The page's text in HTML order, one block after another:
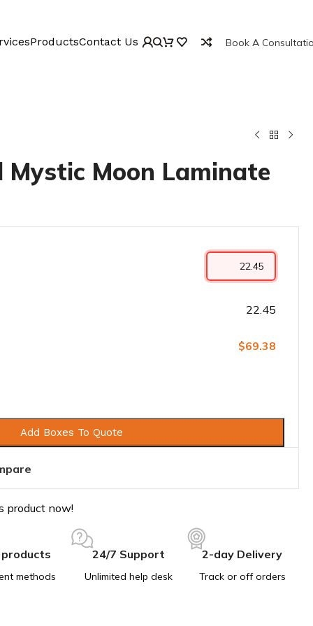
ProductsContact Us Book A
Mystic Moon Laminate
22.45
$69.38
Add Boxes To Quote
product now!
methods
24/7 Support
Unlimited help desk
2-day Delivery
Track or off orders